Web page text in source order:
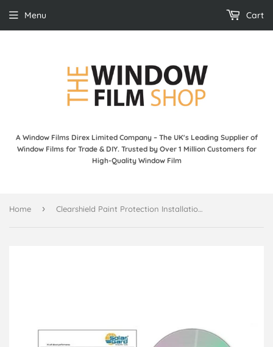
A Window Films Direx Limited Company – The UK's Leading Supplier of
Window Films for Trade & DIY. Trusted by Over 1 Million Customers for
High-Quality Window Film
Menu Cart
Home › Clearshield Paint Protection Installation DVD